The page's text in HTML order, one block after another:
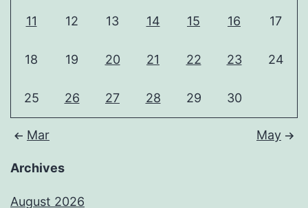
11 12 13 14 15 16 17
18 19 20 21 22 23 24
25 26 27 28 29 30
Mar May
Archives
August 2026